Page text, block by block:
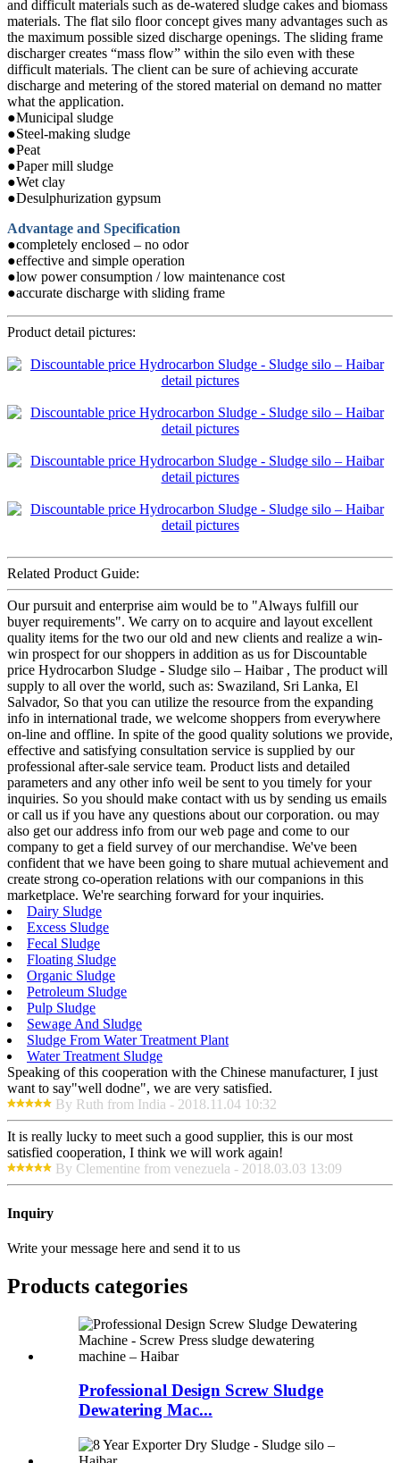
and difficult materials such as de-watered sludge cakes and biomass
materials. The flat silo floor concept gives many advantages such as
the maximum possible sized discharge openings. The sliding frame
discharger creates “mass flow” within the silo even with these
difficult materials. The client can be sure of achieving accurate
discharge and metering of the stored material on demand no matter
what the application.
●Municipal sludge
●Steel-making sludge
●Peat
●Paper mill sludge
●Wet clay
●Desulphurization gypsum
Advantage and Specification
●completely enclosed – no odor
●effective and simple operation
●low power consumption / low maintenance cost
●accurate discharge with sliding frame
Product detail pictures:
Related Product Guide:
Our pursuit and enterprise aim would be to "Always fulfill our
buyer requirements". We carry on to acquire and layout excellent
quality items for the two our old and new clients and realize a win-
win prospect for our shoppers in addition as us for Discountable
price Hydrocarbon Sludge - Sludge silo – Haibar , The product will
supply to all over the world, such as: Swaziland, Sri Lanka, El
Salvador, So that you can utilize the resource from the expanding
info in international trade, we welcome shoppers from everywhere
on-line and offline. In spite of the good quality solutions we provide,
effective and satisfying consultation service is supplied by our
professional after-sale service team. Product lists and detailed
parameters and any other info weil be sent to you timely for your
inquiries. So you should make contact with us by sending us emails
or call us if you have any questions about our corporation. ou may
also get our address info from our web page and come to our
company to get a field survey of our merchandise. We've been
confident that we have been going to share mutual achievement and
create strong co-operation relations with our companions in this
marketplace. We're searching forward for your inquiries.
Dairy Sludge
Excess Sludge
Fecal Sludge
Floating Sludge
Organic Sludge
Petroleum Sludge
Pulp Sludge
Sewage And Sludge
Sludge From Water Treatment Plant
Water Treatment Sludge
Speaking of this cooperation with the Chinese manufacturer, I just
want to say"well dodne", we are very satisfied.
By Ruth from India - 2018.11.04 10:32
It is really lucky to meet such a good supplier, this is our most
satisfied cooperation, I think we will work again!
By Clementine from venezuela - 2018.03.03 13:09
Inquiry
Write your message here and send it to us
Products categories
Professional Design Screw Sludge
Dewatering Mac...